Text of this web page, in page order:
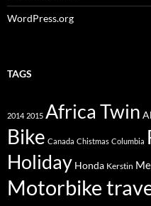
WordPress.org
TAGS
2014 2015 Africa Twin
Bike Canada Chistmas Columbia
Holiday Honda Kerstin
Motorbike